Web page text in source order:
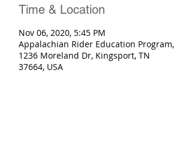
Time & Location
Nov 06, 2020, 5:45 PM
Appalachian Rider Education Program,
1236 Moreland Dr, Kingsport, TN
37664, USA